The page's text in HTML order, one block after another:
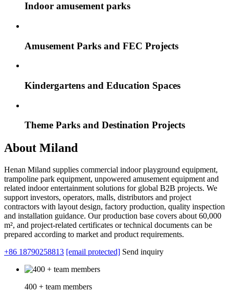
Indoor amusement parks
Amusement Parks and FEC Projects
Kindergartens and Education Spaces
Theme Parks and Destination Projects
About Miland
Henan Miland supplies commercial indoor playground equipment,
trampoline park equipment, unpowered amusement equipment and
related indoor entertainment solutions for global B2B projects. We
support investors, operators, malls, distributors and project
contractors with layout design, factory production, quality inspection
and installation guidance. Our production base covers about 60,000
m², and project-related certificates or technical documents can be
prepared according to market and product requirements.
+86 18790258813 [email protected] Send inquiry
400 + team members